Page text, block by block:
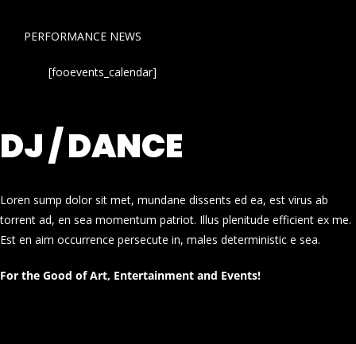
PERFORMANCE NEWS
[fooevents_calendar]
DJ / DANCE
Loren sump dolor sit met, mundane dissents ed ea, est virus ab
torrent ad, en sea momentum patriot. Illus plenitude efficient ex me.
Est en aim occurrence persecute in, males deterministic e sea.
For the Good of Art, Entertainment and Events!